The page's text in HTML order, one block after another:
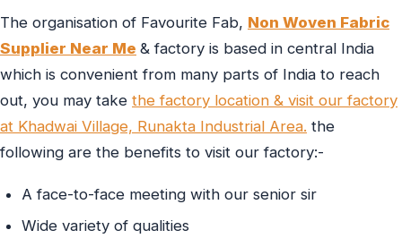
The organisation of Favourite Fab, Non Woven Fabric
Supplier Near Me & factory is based in central India
which is convenient from many parts of India to reach
out, you may take the factory location & visit our factory
at Khadwai Village, Runakta Industrial Area. the
following are the benefits to visit our factory:-
A face-to-face meeting with our senior sir
Wide variety of qualities